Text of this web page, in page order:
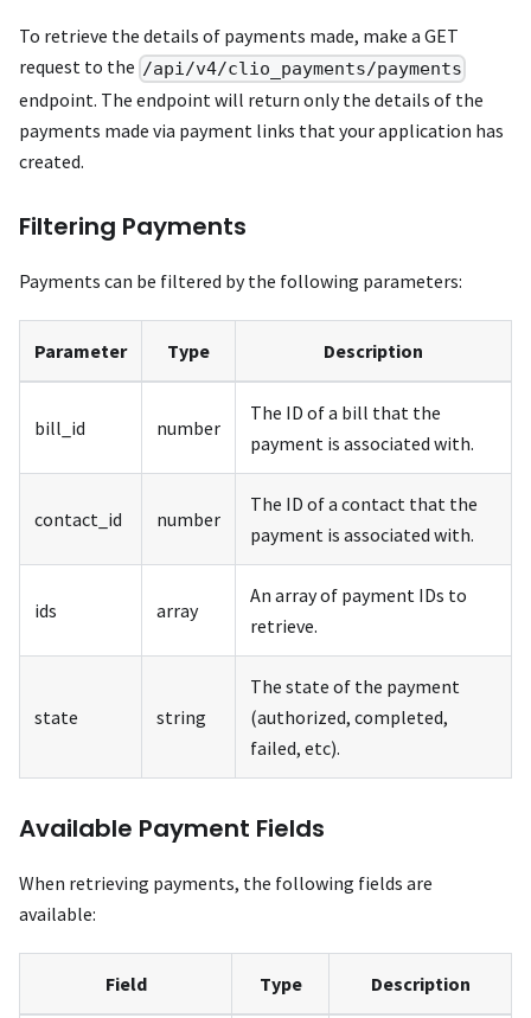
To retrieve the details of payments made, make a GET
request to the /api/v4/clio_payments/payments
endpoint. The endpoint will return only the details of the
payments made via payment links that your application has
created.
Filtering Payments
Payments can be filtered by the following parameters:
Parameter Type Description
bill_id number
The ID of a bill that the
payment is associated with.
contact_id number
The ID of a contact that the
payment is associated with.
ids array
An array of payment IDs to
retrieve.
state string
The state of the payment
(authorized, completed,
failed, etc).
Available Payment Fields
When retrieving payments, the following fields are
available:
Field Type Description